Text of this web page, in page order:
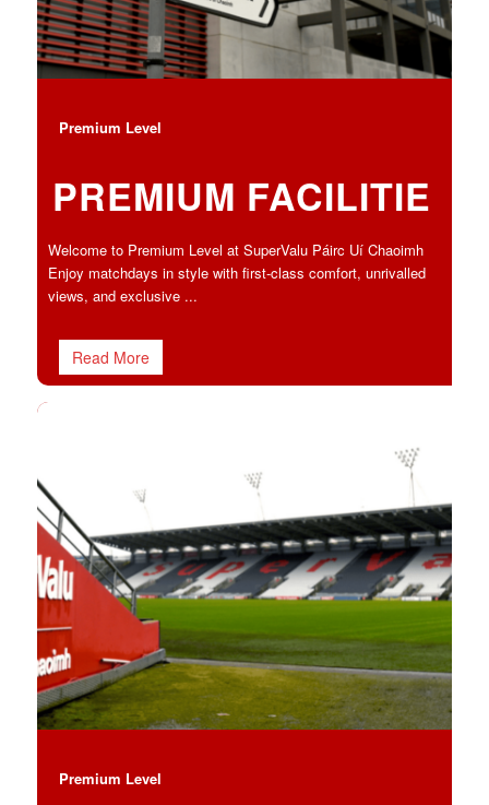
Premium Level
PREMIUM FACILITIE
Welcome to Premium Level at SuperValu Páirc Uí Chaoimh
Enjoy matchdays in style with first-class comfort, unrivalled
views, and exclusive ...
Read More
Premium Level